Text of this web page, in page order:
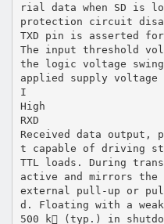
rial data when SD is
protection circuit
TXD pin is asserted
The input threshold
the logic voltage
applied supply voltage
I
High
RXD
Received data output,
t capable of driving
TTL loads. During
active and mirrors the
external pull-up or
d. Floating with a
500 k (typ.) in